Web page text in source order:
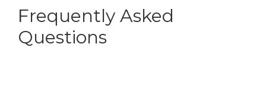
Frequently Asked
Questions